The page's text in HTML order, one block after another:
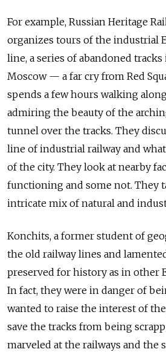
For example, Russian Heritage
organizes tours of the industrial
line, a series of abandoned
Moscow — a far cry from Red
spends a few hours walking
admiring the beauty of the
tunnel over the tracks. They
line of industrial railway and
of the city. They look at nearby
functioning and some not. They
intricate mix of natural and
Konchits, a former student of
the old railway lines and
preserved for history as in other
In fact, they were in danger of
wanted to raise the interest of
save the tracks from being
marveled at the railways and the